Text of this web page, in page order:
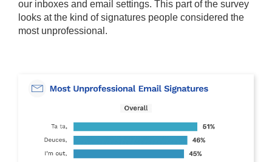
our inboxes and email settings. This part of the survey
looks at the kind of signatures people considered the
most unprofessional.